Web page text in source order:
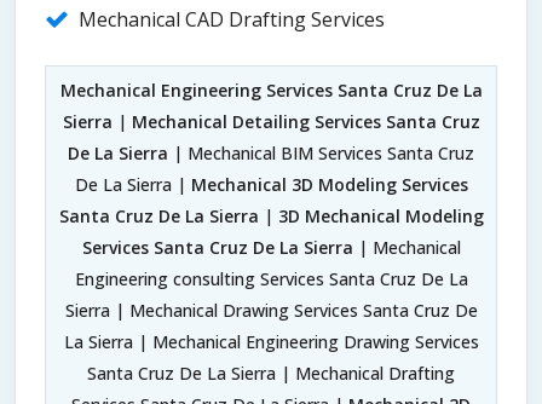
Mechanical CAD Drafting Services
Mechanical Engineering Services Santa Cruz De La
Sierra | Mechanical Detailing Services Santa Cruz
De La Sierra | Mechanical BIM Services Santa Cruz
De La Sierra | Mechanical 3D Modeling Services
Santa Cruz De La Sierra | 3D Mechanical Modeling
Services Santa Cruz De La Sierra | Mechanical
Engineering consulting Services Santa Cruz De La
Sierra | Mechanical Drawing Services Santa Cruz De
La Sierra | Mechanical Engineering Drawing Services
Santa Cruz De La Sierra | Mechanical Drafting